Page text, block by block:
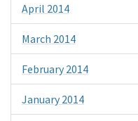
April 2014
March 2014
February 2014
January 2014